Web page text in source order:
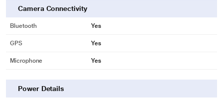
Camera Connectivity
Bluetooth Yes
GPS Yes
Microphone Yes
Power Details